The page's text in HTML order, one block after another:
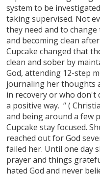
system to be
taking supervised. Not
they need and to
and becoming clean
Cupcake changed that
clean and sober by
God, attending 12-step
journaling her thoughts
in recovery or who don't
a positive way. “ (
and being around a few
Cupcake stay focused.
reached out for God
failed her. Until one day
prayer and things
hated God and never